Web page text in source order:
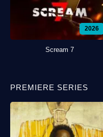
2026
Scream 7
PREMIERE SERIES